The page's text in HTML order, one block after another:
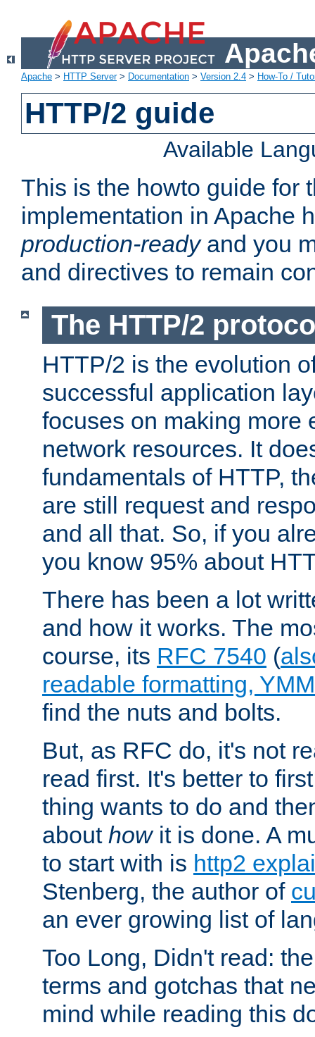
Apache > HTTP Server> Documentation > Version 2.4 > How-To /
HTTP/2 guide
Available
This is the howto guide for
implementation in Apache
production-readyand you
and directives to remain
The HTTP/2
HTTP/2 is the evolution
successful application
focuses on making more
network resources. It
fundamentals of HTTP,
are still request and
and all that. So, if you
you know 95% about
There has been a lot
and how it works. The
course, its RFC 7540 (
readable formatting,
find the nuts and bolts.
But, as RFC do, it's not
read first. It's better to
thing wants to do and
about howit is done. A
to start with is http2
Stenberg, the author of
an ever growing list of
Too Long, Didn't read:
terms and gotchas that
mind while reading this